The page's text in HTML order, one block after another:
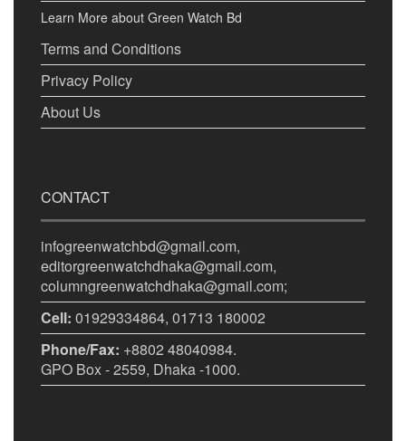
Learn More about Green Watch Bd
Terms and Conditions
Privacy Policy
About Us
CONTACT
infogreenwatchbd@gmail.com,
editorgreenwatchdhaka@gmail.com,
columngreenwatchdhaka@gmail.com;
Cell: 01929334864, 01713 180002
Phone/Fax: +8802 48040984.
GPO Box - 2559, Dhaka -1000.